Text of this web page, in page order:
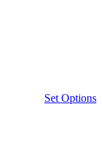
Set Options